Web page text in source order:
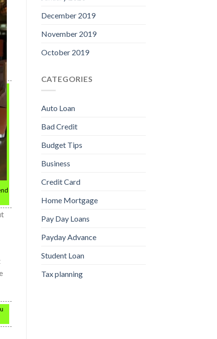
December 2019
November 2019
October 2019
CATEGORIES
Auto Loan
Bad Credit
Budget Tips
Business
Credit Card
Home Mortgage
Pay Day Loans
Payday Advance
Student Loan
Tax planning